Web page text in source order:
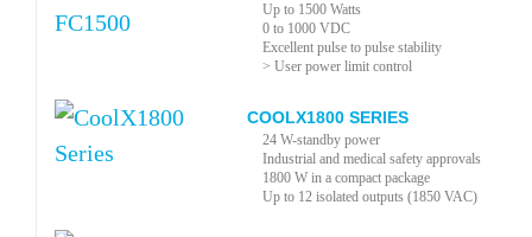
Up to 1500 Watts
0 to 1000 VDC
Excellent pulse to pulse stability
> User power limit control
COOLX1800 SERIES
24 W-standby power
Industrial and medical safety approvals
1800 W in a compact package
Up to 12 isolated outputs (1850 VAC)